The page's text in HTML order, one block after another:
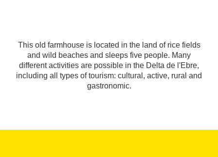
This old farmhouse is located in the land of rice fields
and wild beaches and sleeps five people. Many
different activities are possible in the Delta de l'Ebre,
including all types of tourism: cultural, active, rural and
gastronomic.